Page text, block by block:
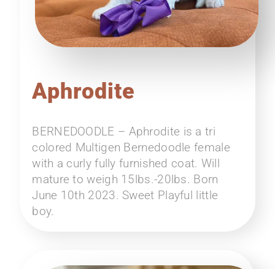
Aphrodite
BERNEDOODLE – Aphrodite is a tri
colored Multigen Bernedoodle female
with a curly fully furnished coat. Will
mature to weigh 15lbs.-20lbs. Born
June 10th 2023. Sweet Playful little
boy.